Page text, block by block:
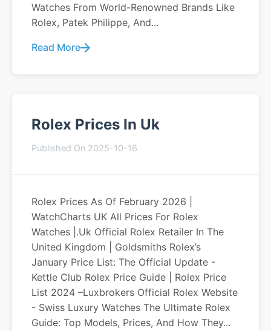
Watches From World-Renowned Brands Like
Rolex, Patek Philippe, And...
Read More
Rolex Prices In Uk
Published On 2025-10-16
Rolex Prices As Of February 2026 |
WatchCharts UK All Prices For Rolex
Watches |.uk Official Rolex Retailer In The
United Kingdom | Goldsmiths Rolex’s
January Price List: The Official Update -
Kettle Club Rolex Price Guide | Rolex Price
List 2024 –Luxbrokers Official Rolex Website
- Swiss Luxury Watches The Ultimate Rolex
Guide: Top Models, Prices, And How They...